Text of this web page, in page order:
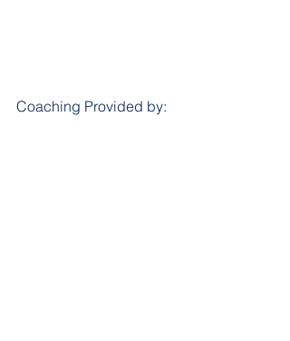
Coaching Provided by: